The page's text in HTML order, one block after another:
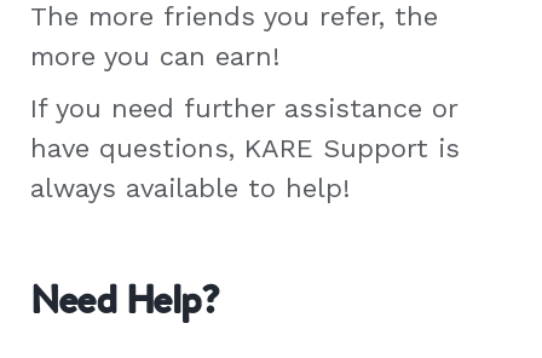
The more friends you refer, the
more you can earn!
If you need further assistance or
have questions, KARE Support is
always available to help!
Need Help?